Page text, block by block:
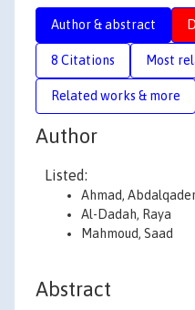
Author & abstract
8 Citations Most
Related works & more
Author
Listed:
Ahmad,
Al-Dadah, Raya
Mahmoud, Saad
Abstract